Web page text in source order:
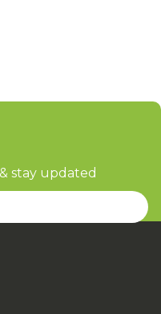
stay updated